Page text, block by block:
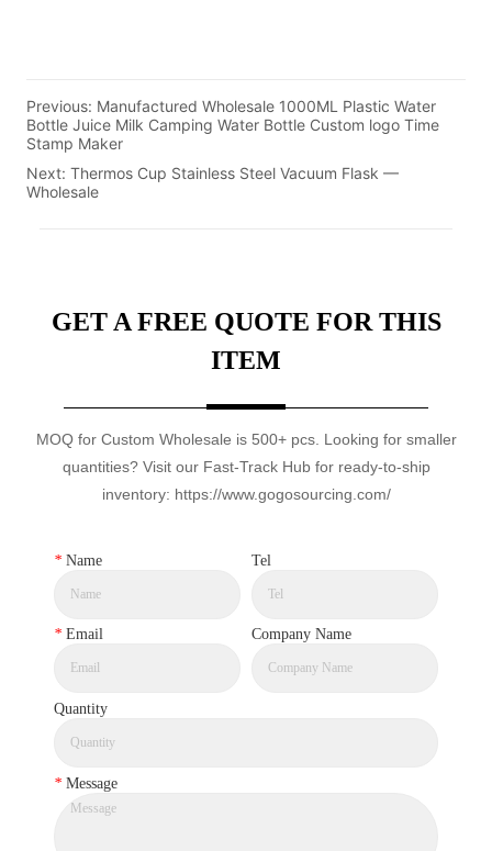
Previous: Manufactured Wholesale 1000ML Plastic Water
Bottle Juice Milk Camping Water Bottle Custom logo Time
Stamp Maker
Next:Thermos Cup Stainless Steel Vacuum Flask —
Wholesale
GET A FREE QUOTE FOR THIS
ITEM
MOQ for Custom Wholesale is 500+ pcs. Looking for smaller
quantities? Visit our Fast-Track Hub for ready-to-ship
inventory: https://www.gogosourcing.com/
* Name Tel
* Email Company Name
Quantity
* Message